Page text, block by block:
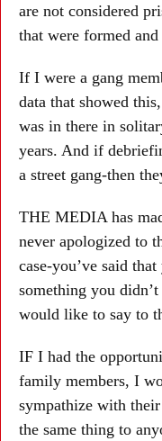
are not considered
that were formed
If I were a gang
data that showed
was in there in
years. And if
a street gang-then
THE MEDIA has
never apologized to
case-you’ve said
something you
would like to say to
IF I had the
family members, I
sympathize with
the same thing to